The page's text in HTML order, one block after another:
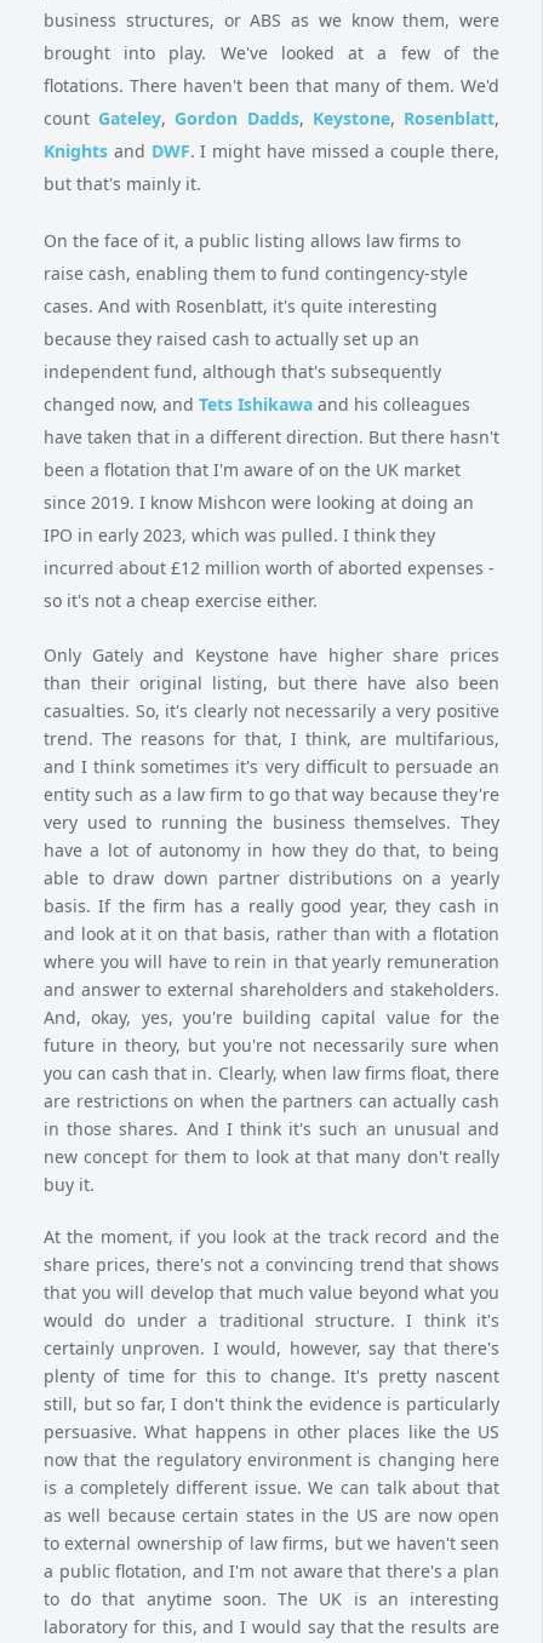
business structures, or ABS as we know them, were
brought into play. We've looked at a few of the
flotations. There haven't been that many of them. We'd
countGateley,Gordon Dadds, Keystone, Rosenblatt,
Knights and DWF. I might have missed a couple there,
but that's mainly it.
On the face of it, a public listing allows law firms to
raise cash, enabling them to fund contingency-style
cases. And with Rosenblatt, it's quite interesting
because they raised cash to actually set up an
independent fund, although that's subsequently
changed now, and Tets Ishikawa and his colleagues
have taken that in a different direction. But there hasn't
been a flotation that I'm aware of on the UK market
since 2019. I know Mishcon were looking at doing an
IPO in early 2023, which was pulled. I think they
incurred about £12 million worth of aborted expenses -
so it's not a cheap exercise either.
Only Gately and Keystone have higher share prices
than their original listing, but there have also been
casualties. So, it's clearly not necessarily a very positive
trend. The reasons for that, I think, are multifarious,
and I think sometimes it's very difficult to persuade an
entity such as a law firm to go that way because they're
very used to running the business themselves. They
have a lot of autonomy in how they do that, to being
able to draw down partner distributions on a yearly
basis. If the firm has a really good year, they cash in
and look at it on that basis, rather than with a flotation
where you will have to rein in that yearly remuneration
and answer to external shareholders and stakeholders.
And, okay, yes, you're building capital value for the
future in theory, but you're not necessarily sure when
you can cash that in. Clearly, when law firms float, there
are restrictions on when the partners can actually cash
in those shares. And I think it's such an unusual and
new concept for them to look at that many don't really
buy it.
At the moment, if you look at the track record and the
share prices, there's not a convincing trend that shows
that you will develop that much value beyond what you
would do under a traditional structure. I think it's
certainly unproven. I would, however, say that there's
plenty of time for this to change. It's pretty nascent
still, but so far, I don't think the evidence is particularly
persuasive. What happens in other places like the US
now that the regulatory environment is changing here
is a completely different issue. We can talk about that
as well because certain states in the US are now open
to external ownership of law firms, but we haven't seen
a public flotation, and I'm not aware that there's a plan
to do that anytime soon. The UK is an interesting
laboratory for this, and I would say that the results are